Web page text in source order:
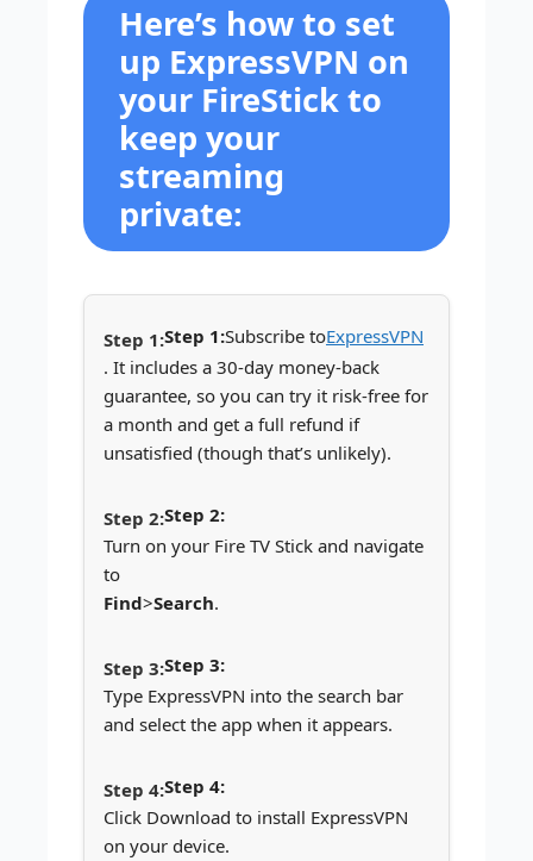
Here’s how to set
up ExpressVPN on
your FireStick to
keep your
streaming
private:
Step 1:Subscribe toExpressVPN
. It includes a 30-day money-back
guarantee, so you can try it risk-free for
a month and get a full refund if
unsatisfied (though that’s unlikely).
Step 2:
Turn on your Fire TV Stick and navigate
to
Find>Search.
Step 3:
Type ExpressVPN into the search bar
and select the app when it appears.
Step 4:
Click Download to install ExpressVPN
on your device.